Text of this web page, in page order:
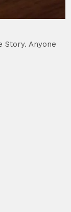
Story. Anyone